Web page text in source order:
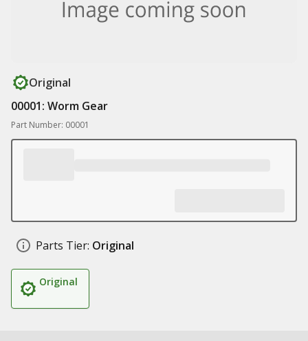
Original
00001: Worm Gear
Part Number: 00001
Parts Tier: Original
Original